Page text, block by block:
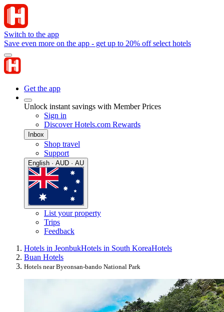
Switch to the app
Save even more on the app - get up to 20% off select hotels
Get the app
Unlock instant savings with Member Prices
Sign in
Discover Hotels.com Rewards
Inbox
Shop travel
Support
English · AUD · AU
List your property
Trips
Feedback
Hotels in JeonbukHotels in South KoreaHotels
Buan Hotels
Hotels near Byeonsan-bando National Park